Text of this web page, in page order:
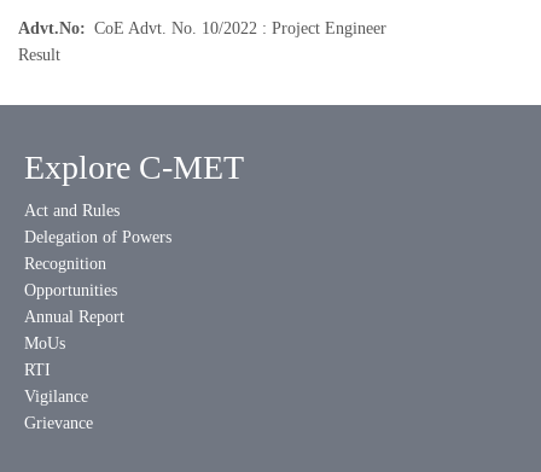
Advt.No
CoE Advt. No. 10/2022 : Project Engineer
Result
Explore C-MET
Act and Rules
Delegation of Powers
Recognition
Opportunities
Annual Report
MoUs
RTI
Vigilance
Grievance